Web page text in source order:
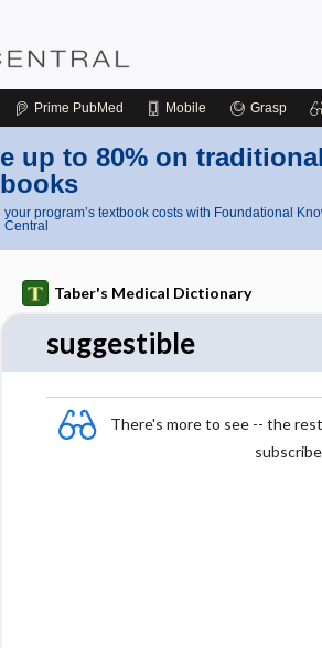
Prime PubMed Mobile Grasp
up to 80% on traditional
your program’s textbook costs with Foundational
Central
Taber's Medical Dictionary
suggestible
There's more to see -- the